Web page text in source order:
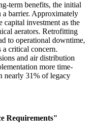
term benefits, the initial
a barrier. Approximately
capital investment as the
aerators. Retrofitting
to operational downtime,
critical concern.
and air distribution
more time-
nearly 31% of legacy
Requirements"